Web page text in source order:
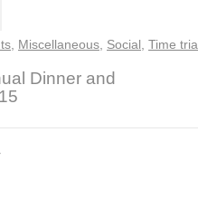
Miscellaneous Social Time
Dinner and